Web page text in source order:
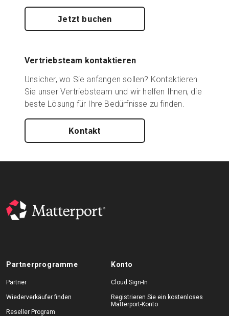
Jetzt buchen
Vertriebsteam kontaktieren
Unsicher, wo Sie anfangen sollen? Kontaktieren
Sie unser Vertriebsteam und wir helfen Ihnen, die
beste Lösung für Ihre Bedürfnisse zu finden.
Kontakt
Partnerprogramme
Partner
Wiederverkäufer finden
Reseller Program
Konto
Cloud Sign-In
Registrieren Sie ein kostenloses
Matterport-Konto